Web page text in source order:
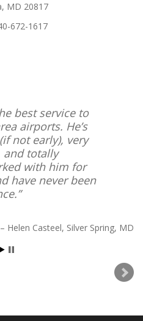
MD 20817
672-1617
best service to
airports. He’s
not early), very
and totally
with him for
have never been
Helen Casteel Silver Spring, MD
possibly get.
Redskins expert
Otherwise,
ride and
of you.
Peter Friedrich